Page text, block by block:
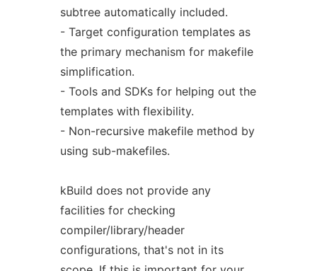
subtree automatically included.
- Target configuration templates as
the primary mechanism for makefile
simplification.
- Tools and SDKs for helping out the
templates with flexibility.
- Non-recursive makefile method by
using sub-makefiles.
kBuild does not provide any
facilities for checking
compiler/library/header
configurations, that's not in its